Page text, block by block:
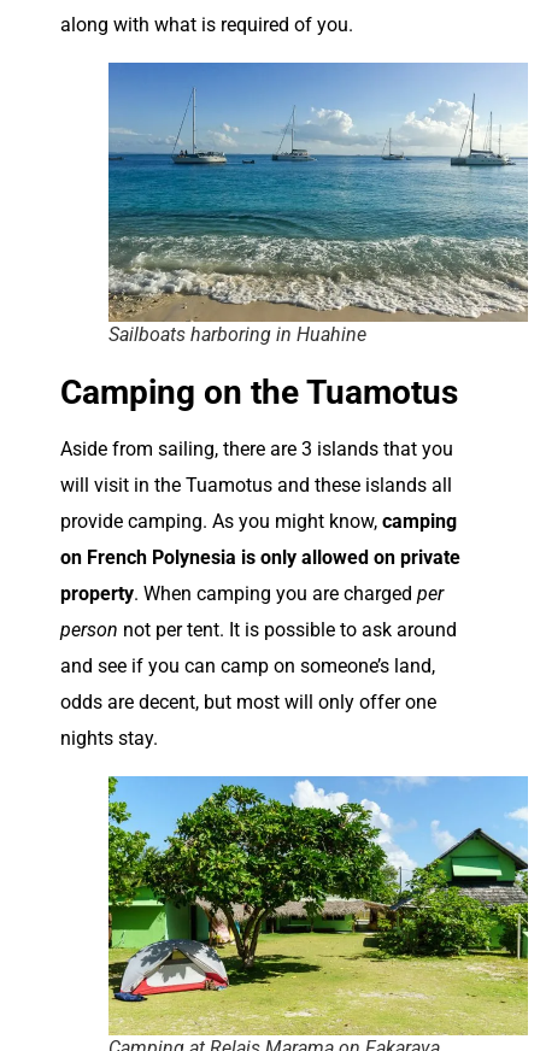
along with what is required of you.
Sailboats harboring in Huahine
Camping on the Tuamotus
Aside from sailing, there are 3 islands that you
will visit in the Tuamotus and these islands all
provide camping. As you might know, camping
on French Polynesia is only allowed on private
property. When camping you are charged per
person not per tent. It is possible to ask around
and see if you can camp on someone’s land,
odds are decent, but most will only offer one
nights stay.